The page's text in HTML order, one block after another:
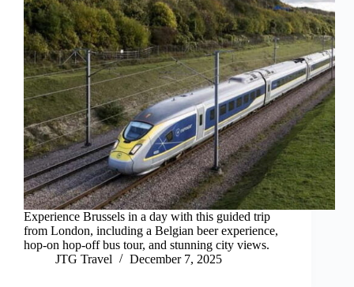
Experience Brussels in a day with this guided trip
from London, including a Belgian beer experience,
hop-on hop-off bus tour, and stunning city views.
JTG Travel
December 7, 2025